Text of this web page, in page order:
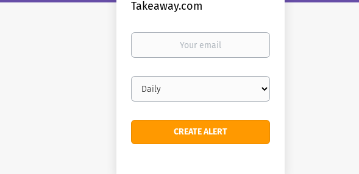
Takeaway.com
Your
Email
frequency